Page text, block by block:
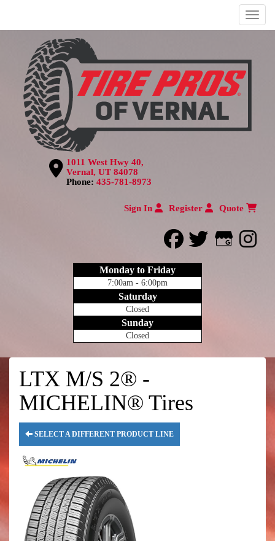
Menu
1011 West Hwy 40,
Vernal, UT 84078
Phone: 435-781-8973
Sign In Register Quote
facebook
twitter
Monday to Friday
7:00am - 6:00pm
Saturday
Closed
Sunday
Closed
LTX M/S 2® -
MICHELIN® Tires
SELECT A DIFFERENT PRODUCT LINE